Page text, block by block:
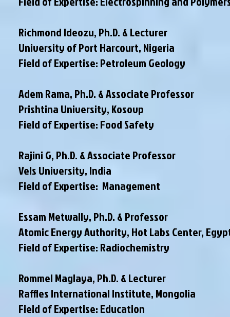
Richmond Ideozu, Ph.D. & Lecturer
University of Port Harcourt, Nigeria
Field of Expertise: Petroleum Geology
Adem Rama, Ph.D. & Associate Professor
Prishtina University, Kosovp
Field of Expertise: Food Safety
Rajini G, Ph.D. & Associate Professor
Vels University, India
Field of Expertise: Management
Essam Metwally, Ph.D. & Professor
Atomic Energy Authority, Hot Labs Center,
Field of Expertise: Radiochemistry
Rommel Maglaya, Ph.D. & Lecturer
Raffles International Institute, Mongolia
Field of Expertise: Education